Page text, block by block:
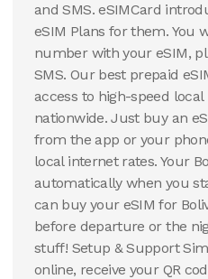
and SMS. eSIMCard
eSIM Plans for them. You
number with your eSIM,
SMS. Our best prepaid
access to high-speed
nationwide. Just buy an
from the app or your
local internet rates. Your
automatically when you
can buy your eSIM for
before departure or the
stuff! Setup & Support
online, receive your QR